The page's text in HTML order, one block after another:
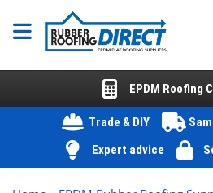
EPDM Roofing
Trade & DIY
Expert advice